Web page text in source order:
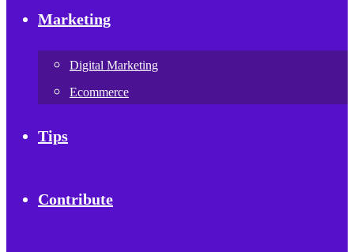
Marketing
Digital Marketing
Ecommerce
Tips
Contribute